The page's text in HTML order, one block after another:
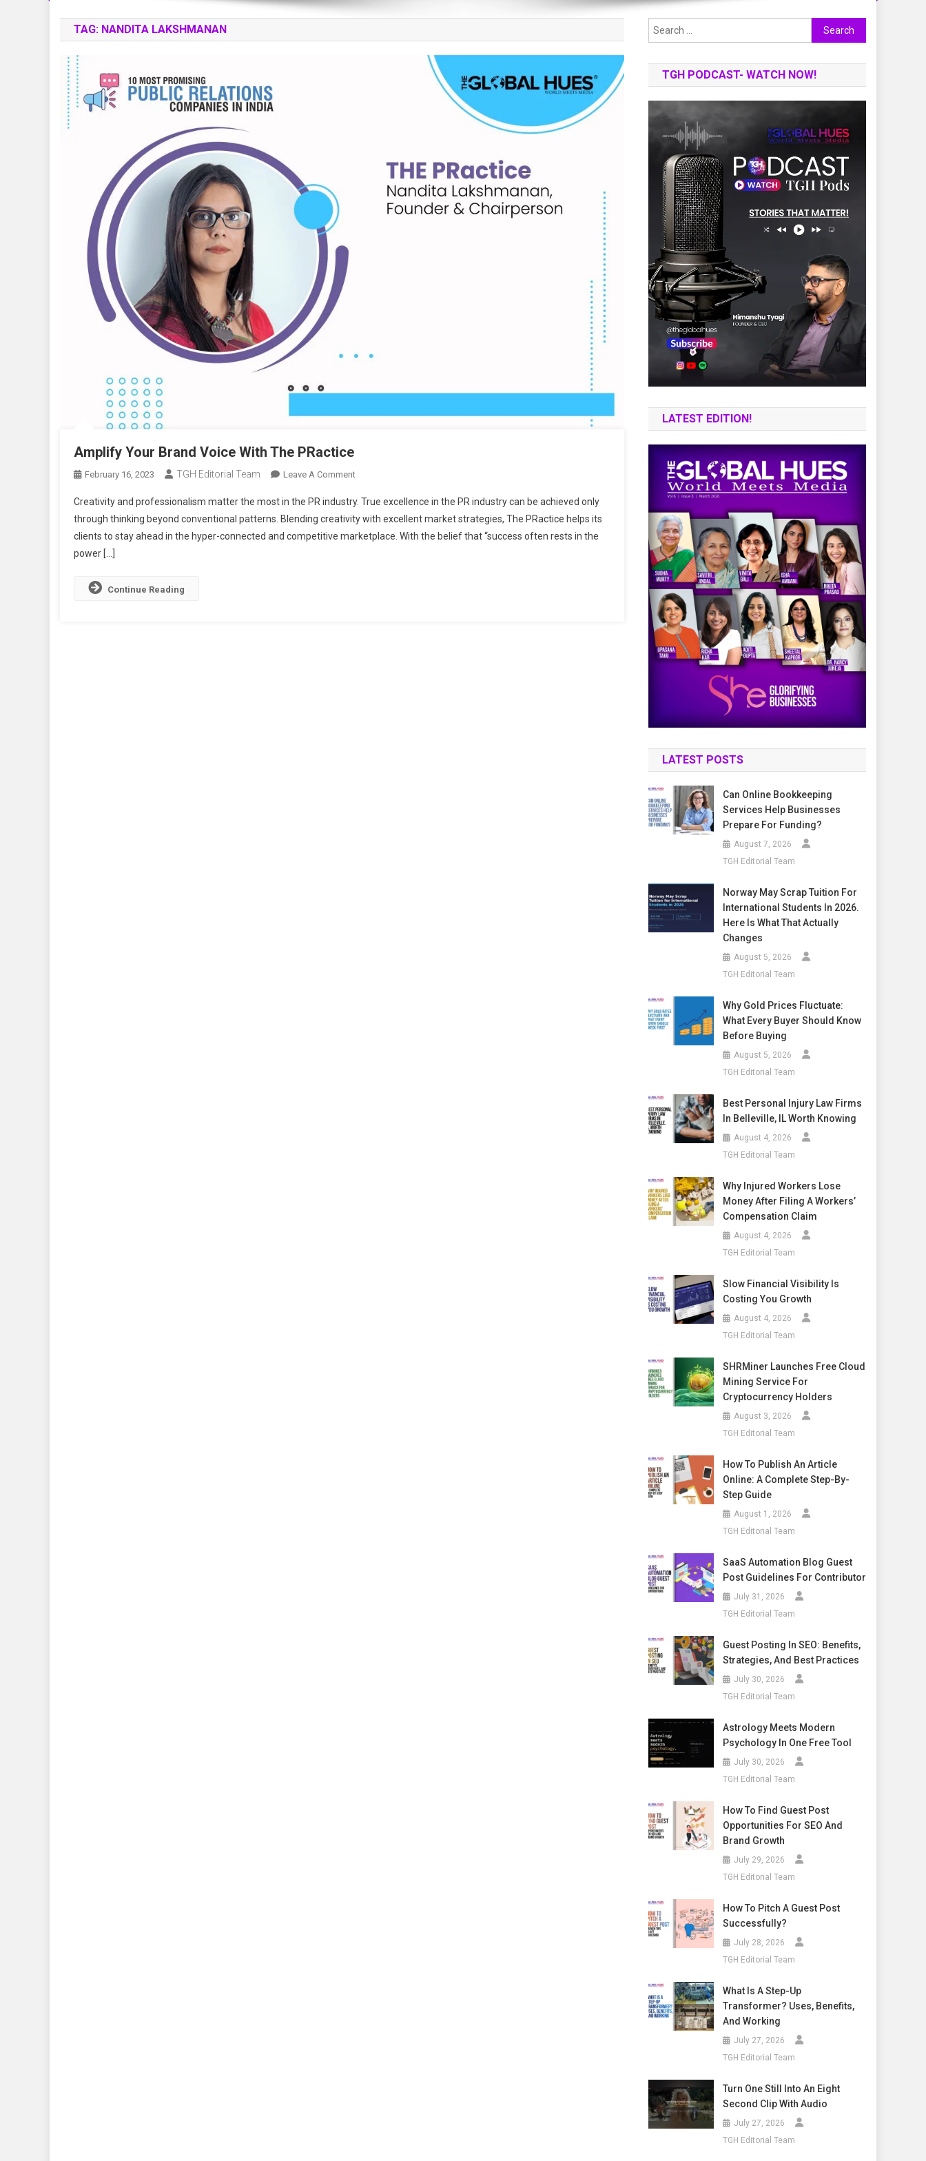
TAG: NANDITA LAKSHMANAN
Amplify Your Brand Voice With The PRactice
February 16, 2023 TGH Editorial Team Leave A CommentOn
Your
Brand
Voice
Creativity and professionalism matter the most in the PR industry. True excellence in the PR industry can be achieved only
through thinking beyond conventional patterns. Blending creativity with excellent market strategies, The PRactice helps its
clients to stay ahead in the hyper-connected and competitive marketplace. With the belief that “success often rests in the
power […]
Continue Reading
Search
for:
TGH PODCAST- WATCH NOW!
LATEST EDITION!
LATEST POSTS
Can Online Bookkeeping
Services Help Businesses
Prepare For Funding?
August 7, 2026
TGH Editorial Team
Norway May Scrap Tuition For
International Students In 2026.
Here Is What That Actually
Changes
August 5, 2026
TGH Editorial Team
Why Gold Prices Fluctuate:
What Every Buyer Should Know
Before Buying
August 5, 2026
TGH Editorial Team
Best Personal Injury Law Firms
In Belleville, IL Worth Knowing
August 4, 2026
TGH Editorial Team
Why Injured Workers Lose
Money After Filing A Workers’
Compensation Claim
August 4, 2026
TGH Editorial Team
Slow Financial Visibility Is
Costing You Growth
August 4, 2026
TGH Editorial Team
SHRMiner Launches Free Cloud
Mining Service For
Cryptocurrency Holders
August 3, 2026
TGH Editorial Team
How To Publish An Article
Online: A Complete Step-By-
Step Guide
August 1, 2026
TGH Editorial Team
SaaS Automation Blog Guest
Post Guidelines For Contributor
July 31, 2026
TGH Editorial Team
Guest Posting In SEO: Benefits,
Strategies, And Best Practices
July 30, 2026
TGH Editorial Team
Astrology Meets Modern
Psychology In One Free Tool
July 30, 2026
TGH Editorial Team
How To Find Guest Post
Opportunities For SEO And
Brand Growth
July 29, 2026
TGH Editorial Team
How To Pitch A Guest Post
Successfully?
July 28, 2026
TGH Editorial Team
What Is A Step-Up
Transformer? Uses, Benefits,
And Working
July 27, 2026
TGH Editorial Team
Turn One Still Into An Eight
Second Clip With Audio
July 27, 2026
TGH Editorial Team